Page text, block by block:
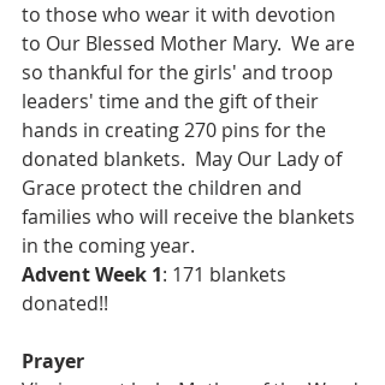
to those who wear it with devotion
to Our Blessed Mother Mary.  We are
so thankful for the girls' and troop
leaders' time and the gift of their
hands in creating 270 pins for the
donated blankets.  May Our Lady of
Grace protect the children and
families who will receive the blankets
in the coming year.
Advent Week 1: 171 blankets
donated!!
Prayer